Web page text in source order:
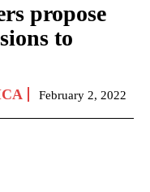
propose
to
February 2, 2022